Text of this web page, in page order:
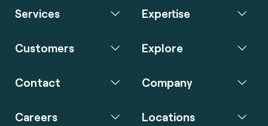
Services Expertise
Customers Explore
Contact Company
Careers
Locations